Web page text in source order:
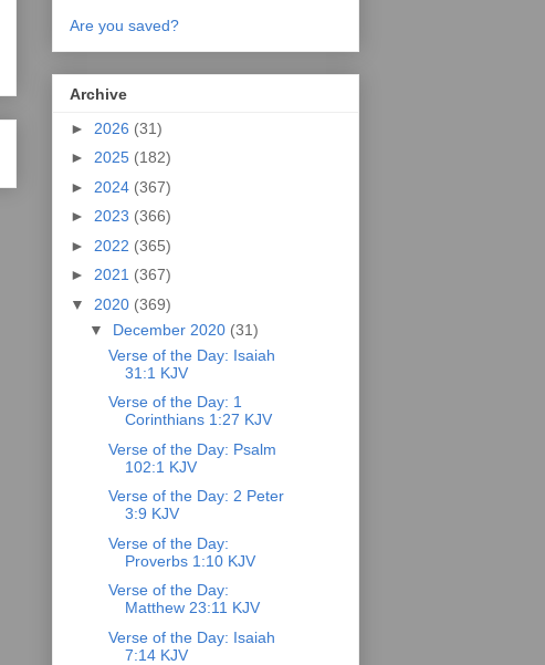
Are you saved?
Archive
► 2026 (31)
► 2025 (182)
► 2024 (367)
► 2023 (366)
► 2022 (365)
► 2021 (367)
▼ 2020 (369)
▼ December 2020 (31)
Verse of the Day: Isaiah
31:1 KJV
Verse of the Day: 1
Corinthians 1:27 KJV
Verse of the Day: Psalm
102:1 KJV
Verse of the Day: 2 Peter
3:9 KJV
Verse of the Day:
Proverbs 1:10 KJV
Verse of the Day:
Matthew 23:11 KJV
Verse of the Day: Isaiah
7:14 KJV